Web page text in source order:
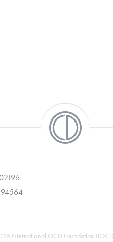
International OCD Foundation